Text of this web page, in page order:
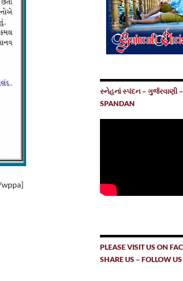
wppa]
સ્નેહનાં સ્પંદન – ગુર્જરવાણી
SPANDAN
PLEASE VISIT US ON
SHARE US – FOLLOW